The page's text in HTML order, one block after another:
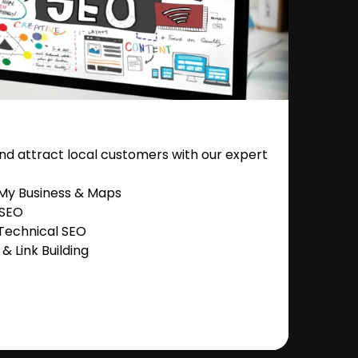
attract local customers with our expert
Business & Maps
SEO
Link Building